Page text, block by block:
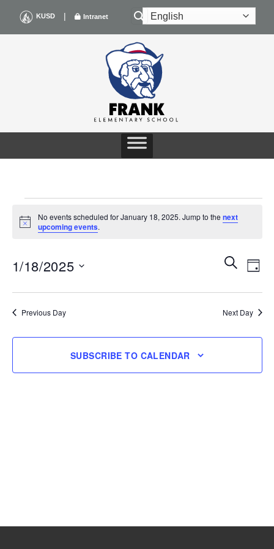
content
KUSD | Intranet
EVENTS
FOR
JANUARY
18,
2025
Notice
No events scheduled for January 18, 2025. Jump to the next
upcoming events.
Events
Search
Navigation
SEARCHEvent
DAY
1/18/2025
Previous Day Next Day
SUBSCRIBE TO CALENDAR